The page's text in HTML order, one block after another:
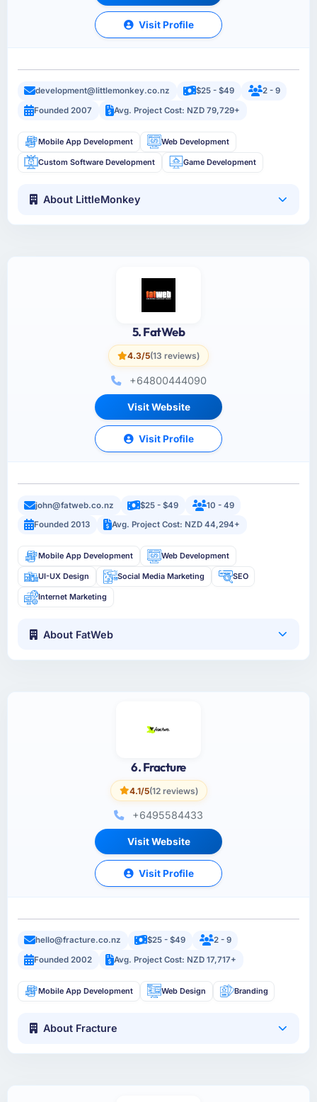
Visit Profile
development@littlemonkey.co.nz $25 - $49
2 - 9
Founded 2007
Avg. Project Cost: NZD 79,729+
Mobile App Development Web Development
Custom Software Development Game Development
About LittleMonkey
5. FatWeb
4.3/5(13 reviews)
+64800444090
Visit Website
Visit Profile
john@fatweb.co.nz $25 - $49
10 - 49
Founded 2013
Avg. Project Cost: NZD 44,294+
Mobile App Development Web Development
UI-UX Design Social Media Marketing SEO
Internet Marketing
About FatWeb
6. Fracture
4.1/5(12 reviews)
+6495584433
Visit Website
Visit Profile
hello@fracture.co.nz $25 - $49
2 - 9
Founded 2002
Avg. Project Cost: NZD 17,717+
Mobile App Development Web Design Branding
About Fracture